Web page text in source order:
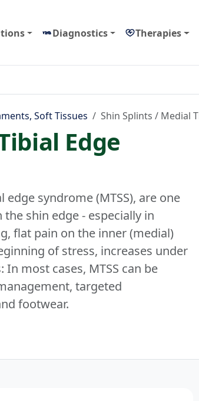
Diagnostics Therapies
Soft Tissues Shin Splints / Medial
Edge
syndrome (MTSS), are one
shin edge - especially in
flat pain on the inner (medial)
of stress, increases under
most cases, MTSS can be
targeted
footwear.